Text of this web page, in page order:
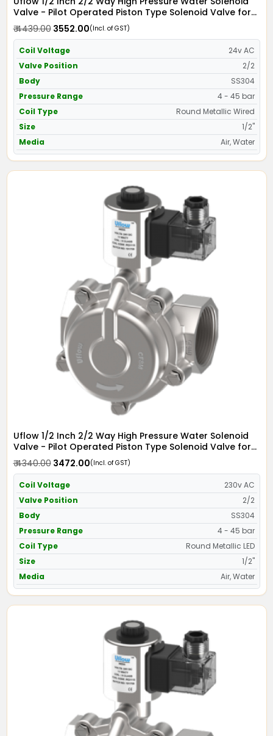
Valve - Pilot Operated Piston Type Solenoid Valve for
Water SS304 with Metallic Round Coil - Screwed Ends
₹ 4439.00₹ 3552.00(Incl. of GST)
Coil Voltage
24v AC
Valve Position
2/2
Body
SS304
Pressure Range
4 - 45 bar
Coil Type
Round Metallic Wired
Size
1/2"
Media
Air, Water
Uflow 1/2 Inch 2/2 Way High Pressure Water Solenoid
Valve - Pilot Operated Piston Type Solenoid Valve for
Water SS304 with Metallic Round LED Coil - Screwed
Ends
₹ 4340.00₹ 3472.00(Incl. of GST)
Coil Voltage
230v AC
Valve Position
2/2
Body
SS304
Pressure Range
4 - 45 bar
Coil Type
Round Metallic LED
Size
1/2"
Media
Air, Water